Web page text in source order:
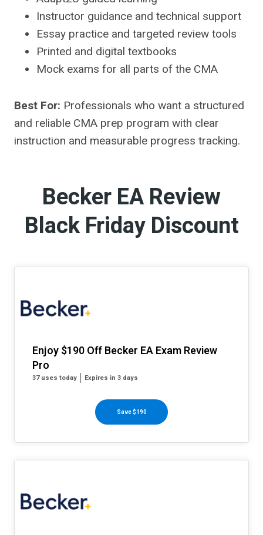
Instructor guidance and technical support
Essay practice and targeted review tools
Printed and digital textbooks
Mock exams for all parts of the CMA
Best For: Professionals who want a structured
and reliable CMA prep program with clear
instruction and measurable progress tracking.
Becker EA Review
Black Friday Discount
Enjoy $190 Off Becker EA Exam Review
Pro
37 uses today Expires in 3 days
Save $190